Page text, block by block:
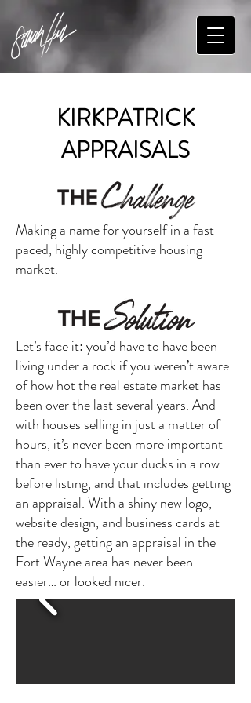
KIRKPATRICK
APPRAISALS
Making a name for yourself in a fast-
paced, highly competitive housing
market.
Let’s face it: you’d have to have been
living under a rock if you weren’t aware
of how hot the real estate market has
been over the last several years. And
with houses selling in just a matter of
hours, it’s never been more important
than ever to have your ducks in a row
before listing, and that includes getting
an appraisal. With a shiny new logo,
website design, and business cards at
the ready, getting an appraisal in the
Fort Wayne area has never been
easier… or looked nicer.